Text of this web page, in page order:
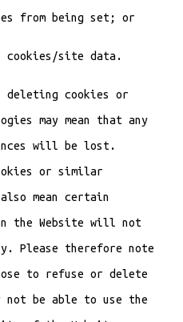
from being set; or
cookies/site data.
deleting cookies or
may mean that any
will be lost.
or similar
mean certain
the Website will not
Please therefore note
to refuse or delete
not be able to use the